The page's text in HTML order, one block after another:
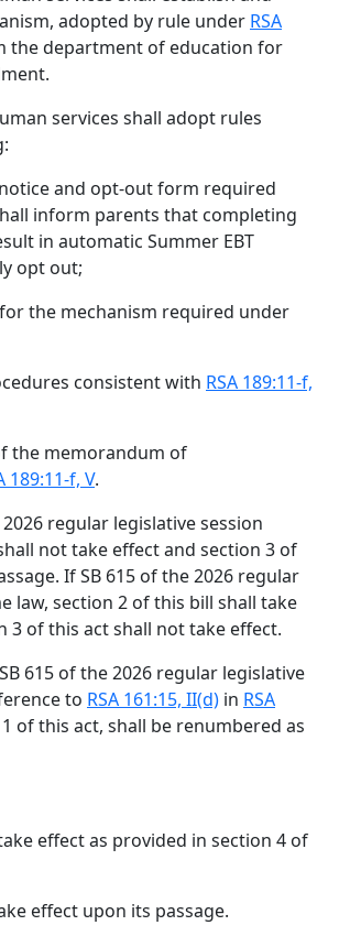
adopted by rule under RSA
the department of education for
services shall adopt rules
and opt-out form required
inform parents that completing
in automatic Summer EBT
opt out;
the mechanism required under
consistent with RSA 189:11-f,
the memorandum of
189:11-f, V.
regular legislative session
not take effect and section 3 of
If SB 615 of the 2026 regular
law, section 2 of this bill shall take
3 of this act shall not take effect.
615 of the 2026 regular legislative
to RSA 161:15, II(d) in RSA
of this act, shall be renumbered as
effect as provided in section 4 of
effect upon its passage.